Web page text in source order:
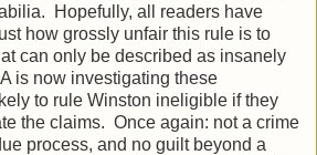
Hopefully, all readers have
how grossly unfair this rule is to
can only be described as insanely
is now investigating these
to rule Winston ineligible if they
the claims. Once again: not a crime
process, and no guilt beyond a